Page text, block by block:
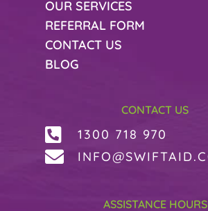
OUR SERVICES
REFERRAL FORM
CONTACT US
BLOG
CONTACT US
 1300 718 970

ASSISTANCE HOURS